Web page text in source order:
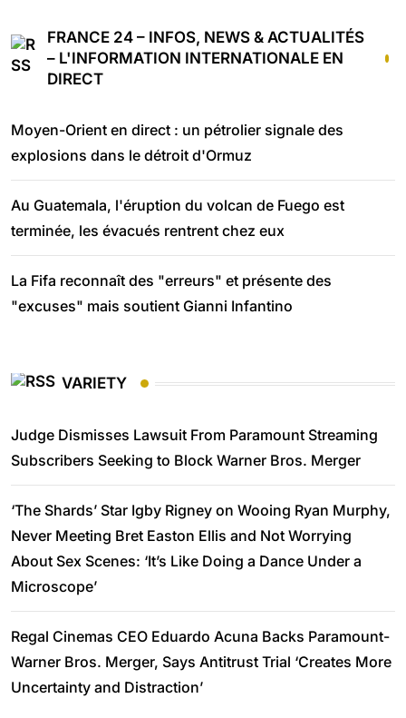
FRANCE 24 – INFOS, NEWS & ACTUALITÉS
– L'INFORMATION INTERNATIONALE EN
DIRECT
Moyen-Orient en direct : un pétrolier signale des
explosions dans le détroit d'Ormuz
Au Guatemala, l'éruption du volcan de Fuego est
terminée, les évacués rentrent chez eux
La Fifa reconnaît des "erreurs" et présente des
"excuses" mais soutient Gianni Infantino
VARIETY
Judge Dismisses Lawsuit From Paramount Streaming
Subscribers Seeking to Block Warner Bros. Merger
‘The Shards’ Star Igby Rigney on Wooing Ryan Murphy,
Never Meeting Bret Easton Ellis and Not Worrying
About Sex Scenes: ‘It’s Like Doing a Dance Under a
Microscope’
Regal Cinemas CEO Eduardo Acuna Backs Paramount-
Warner Bros. Merger, Says Antitrust Trial ‘Creates More
Uncertainty and Distraction’